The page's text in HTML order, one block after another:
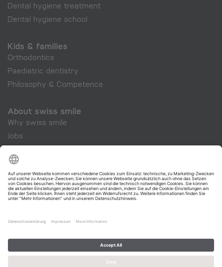
Dental hygiene treatment
Dental hygiene school
Kids & families
Orthodontics
Paediatric dentistry
Philosophy & Competence
About swiss smile
Why swiss smile
Jobs
swiss smile Cosmetics
swiss smile - Your dentist for Zurich and Switzerland.
Legal Notice|Privacy|Terms of Service